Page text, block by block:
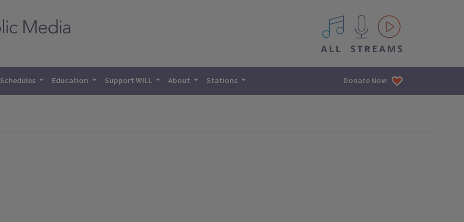
All IPM content streams
Schedules Education Support WILL About Stations Donate Now